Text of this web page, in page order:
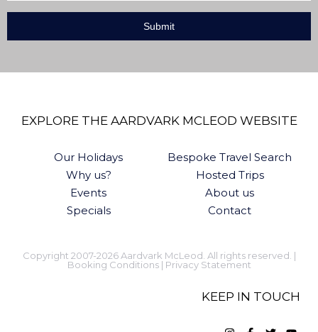
EXPLORE THE AARDVARK MCLEOD WEBSITE
Our Holidays
Bespoke Travel Search
Why us?
Hosted Trips
Events
About us
Specials
Contact
Copyright 2007-2026 Aardvark McLeod. All rights reserved. |
Booking Conditions| Privacy Statement
KEEP IN TOUCH